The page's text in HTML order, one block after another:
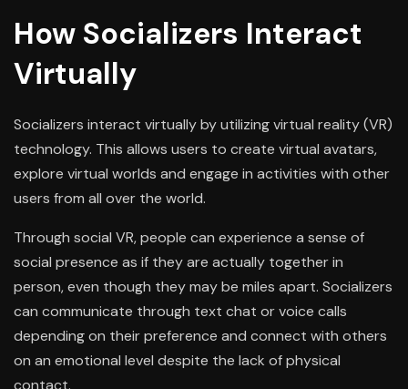
How Socializers Interact
Virtually
Socializers interact virtually by utilizing virtual reality (VR)
technology. This allows users to create virtual avatars,
explore virtual worlds and engage in activities with other
users from all over the world.
Through social VR, people can experience a sense of
social presence as if they are actually together in
person, even though they may be miles apart. Socializers
can communicate through text chat or voice calls
depending on their preference and connect with others
on an emotional level despite the lack of physical
contact.